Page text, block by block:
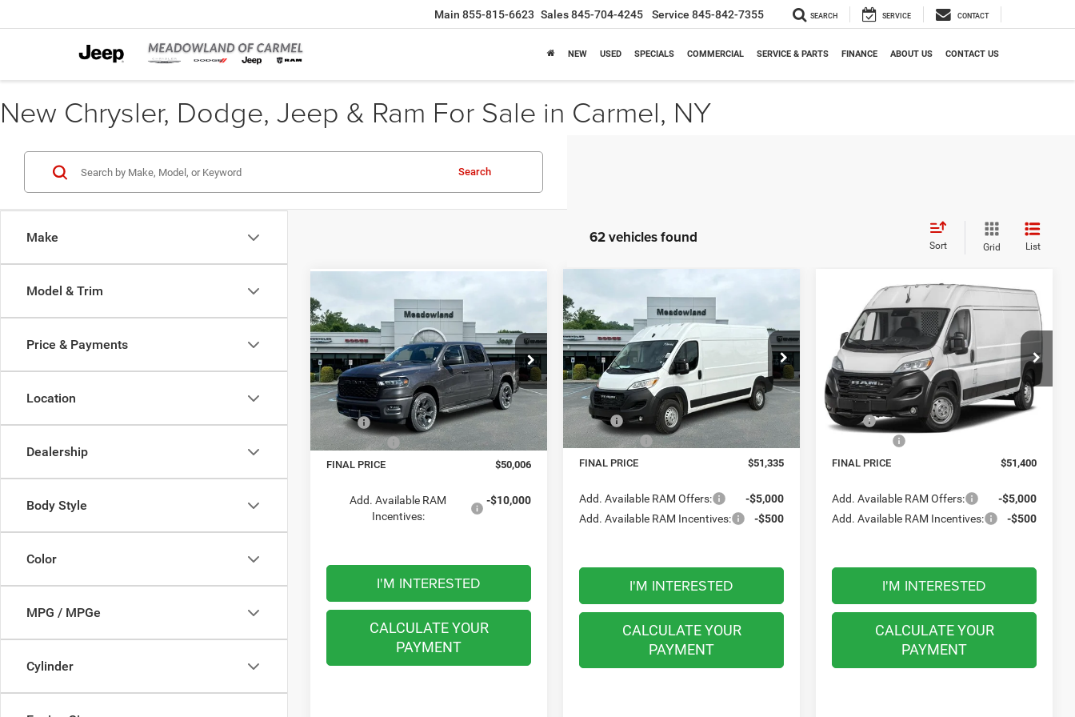
Main 855-815-6623 Sales845-704-4245 Service 845-842-7355 SEARCH SERVICE CONTACT
NEW USED SPECIALS COMMERCIAL SERVICE & PARTS FINANCE ABOUT US CONTACT US
New Chrysler, Dodge, Jeep & Ram For Sale in Carmel, NY
Make
Model & Trim
Price & Payments
Location
Dealership
Body Style
Color
MPG / MPGe
Cylinder
Search
62 vehicles found Sort Grid List
2026 RAM 1500Express
Price Drop
Meadowland of Carmel
VIN:1C6SRFGP6TN285533Stock:
M26166
Model:DT6L98
In Stock 16 mi
FINANCE
$50,006
FINAL PRICE
Less
MSRP:
$56,825
RAM Offers: -$6,819
FINAL PRICE $50,006
Add. Available RAM
Incentives:
-$10,000
I'M INTERESTED
CALCULATE YOUR
PAYMENT
2026RAM ProMaster
Cargo VanTradesman
Price Drop
Meadowland of Carmel
VIN:3C6LRVDG7TE150388 Stock:M26046
Model: VF2L16
In Stock 18 mi Ext.
FINANCE
$51,335
FINAL PRICE
Less
MSRP:
$55,335
RAM Offers: -$4,000
FINAL PRICE $51,335
Add. Available RAM Offers:
-$5,000
Add. Available RAM Incentives:
-$500
I'M INTERESTED
CALCULATE YOUR
PAYMENT
2026RAM ProMaster
Cargo VanTradesman
Meadowland of Carmel
VIN:3C6LRVCG9TE206820 Stock:
M26414
Model:VF2L13
In Transit Ext.
BUY FINANCE LEASE
$51,400
FINAL PRICE
Less
MSRP:
$55,400
FINAL PRICE $51,400
Add. Available RAM Offers:
-$5,000
Add. Available RAM Incentives:
-$500
I'M INTERESTED
CALCULATE YOUR
PAYMENT
Compare Vehicle